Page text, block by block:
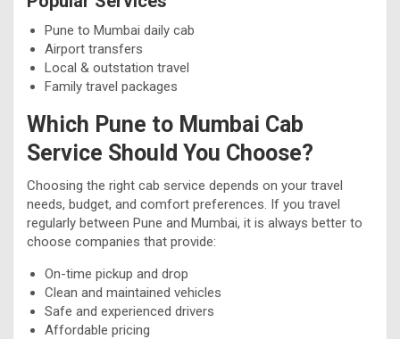
Pune to Mumbai daily cab
Airport transfers
Local & outstation travel
Family travel packages
Which Pune to Mumbai Cab
Service Should You Choose?
Choosing the right cab service depends on your travel
needs, budget, and comfort preferences. If you travel
regularly between Pune and Mumbai, it is always better to
choose companies that provide:
On-time pickup and drop
Clean and maintained vehicles
Safe and experienced drivers
Affordable pricing